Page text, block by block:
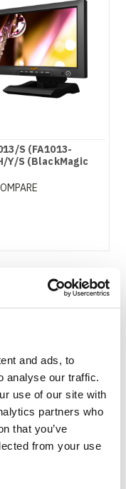
and ads, to
analyse our traffic.
use of our site with
partners who
that you’ve
from your use
S (FA1013-
Y/S (BlackMagic
(667GL-